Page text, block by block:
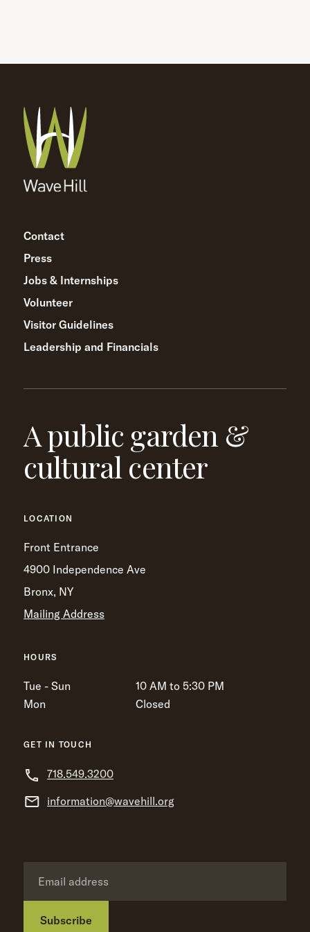
Contact
Press
Jobs & Internships
Volunteer
Visitor Guidelines
Leadership and Financials
A public garden &
cultural center
LOCATION
Front Entrance
4900 Independence Ave
Bronx, NY
Mailing Address
HOURS
Tue - Sun
10 AM to 5:30 PM
Mon
Closed
GET IN TOUCH
718.549.3200
information@wavehill.org
Subscribe